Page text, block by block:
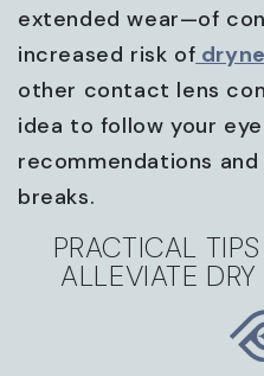
extended wear—of
increased risk of
other contact lens
idea to follow your
recommendations
breaks.
PRACTICAL
ALLEVIATE